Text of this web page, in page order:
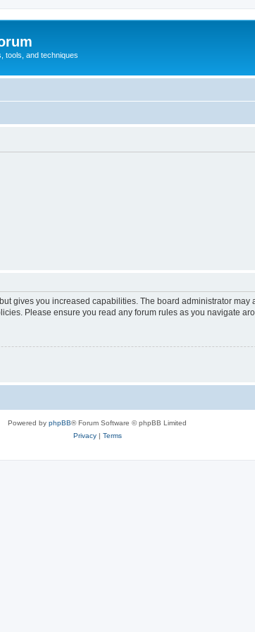
tools, and techniques
gives you increased capabilities. The board administrator
Please ensure you read any forum rules as you navigate
Powered by phpBB® Forum Software © phpBB Limited
Privacy| Terms